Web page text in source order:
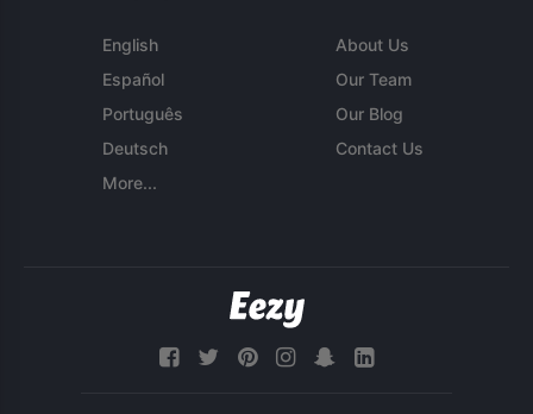
English
Español
Português
Deutsch
More...
About Us
Our Team
Our Blog
Contact Us